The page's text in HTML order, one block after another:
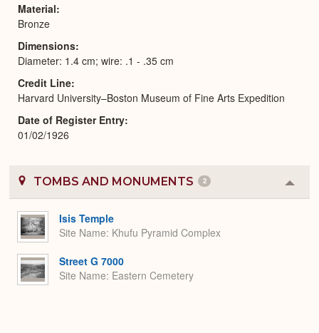
Material
Bronze
Dimensions
Diameter: 1.4 cm; wire: .1 - .35 cm
Credit Line
Harvard University–Boston Museum of Fine Arts Expedition
Date of Register Entry
01/02/1926
TOMBS AND MONUMENTS 2
or
Isis Temple
Site Name Khufu Pyramid Complex
Street G 7000
Site Name Eastern Cemetery